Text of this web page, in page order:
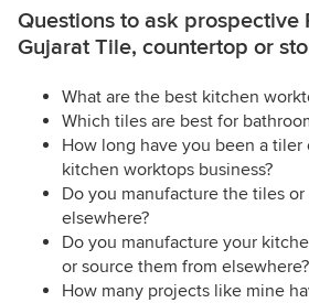
Questions to ask prospective
Gujarat Tile, countertop or
What are the best kitchen
Which tiles are best for
How long have you been a
kitchen worktops business?
Do you manufacture the tiles
elsewhere?
Do you manufacture your
or source them from elsewhere?
How many projects like mine